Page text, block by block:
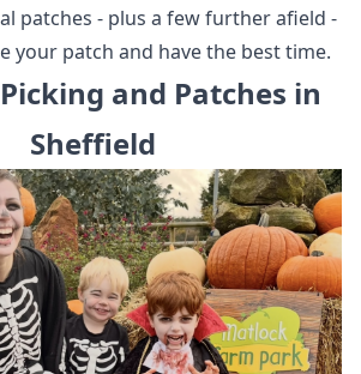
patches - plus a few further afield -
your patch and have the best time.
and Patches in
Sheffield